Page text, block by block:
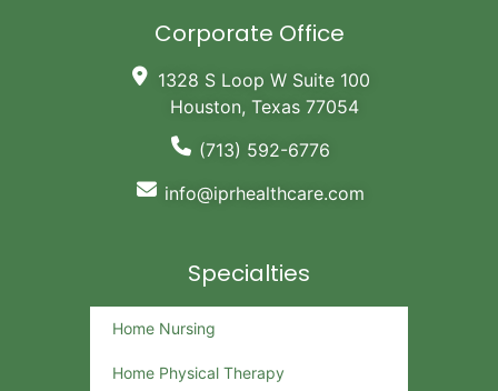
Corporate Office
1328 S Loop W Suite 100
Houston, Texas 77054
(713) 592-6776
info@iprhealthcare.com
Specialties
Home Nursing
Home Physical Therapy